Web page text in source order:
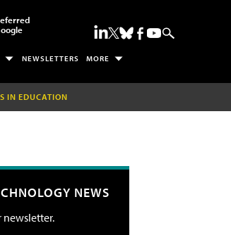
NEWSLETTERS MORE
IN EDUCATION
NEWS
newsletter.